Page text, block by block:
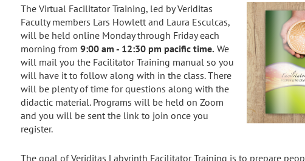
The Virtual Facilitator Training, led by Veriditas
Faculty members Lars Howlett and Laura Esculcas,
will be held online Monday through Friday each
morning from9:00 am - 12:30 pm pacific time. We
will mail you the Facilitator Training manual so you
will have it to follow along with in the class. There
will be plenty of time for questions along with the
didactic material. Programs will be held on Zoom
and you will be sent the link to join once you
register.
The goal of Veriditas Labyrinth Facilitator Training is to prepare